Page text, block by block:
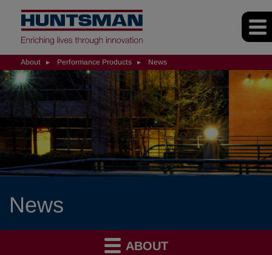
About Performance Products News
News
ABOUT